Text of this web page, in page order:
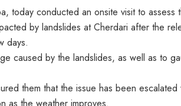
today conducted an onsite visit to assess
by landslides at Cherdari after the
days.
caused by the landslides, as well as to
them that the issue has been escalated
as the weather improves.